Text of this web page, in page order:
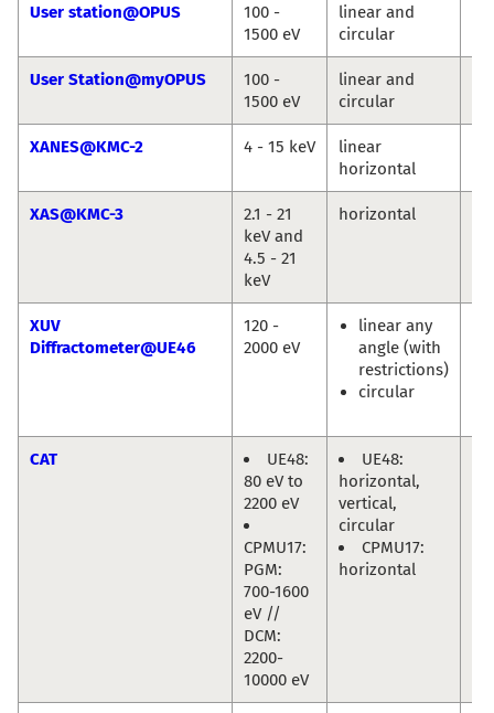
User station@OPUS
100 -
1500 eV
linear and
circular
User Station@myOPUS
100 -
1500 eV
linear and
circular
XANES@KMC-2 4 - 15 keV
linear
horizontal
XAS@KMC-3
2.1 - 21
keV and
4.5 - 21
keV
horizontal
XUV
Diffractometer@UE46
120 -
2000 eV
linear any
angle (with
restrictions)
circular
CAT
UE48:
80 eV to
2200 eV
CPMU17:
PGM:
700-1600
eV //
DCM:
2200-
10000 eV
UE48:
horizontal,
vertical,
circular
CPMU17:
horizontal